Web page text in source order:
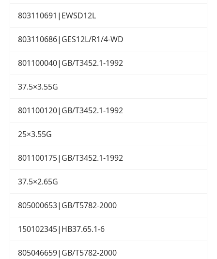
803110691|EWSD12L
803110686|GES12L/R1/4-WD
801100040|GB/T3452.1-1992
37.5×3.55G
801100120|GB/T3452.1-1992
25×3.55G
801100175|GB/T3452.1-1992
37.5×2.65G
805000653|GB/T5782-2000
150102345|HB37.65.1-6
805046659|GB/T5782-2000